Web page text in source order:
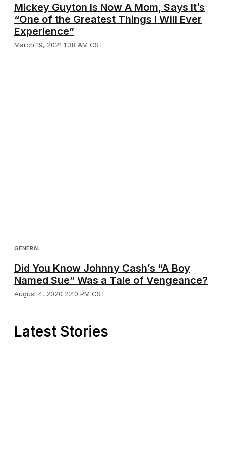
Mickey Guyton Is Now A Mom, Says It’s
“One of the Greatest Things I Will Ever
Experience”
March 19, 2021 1:38 AM CST
GENERAL
Did You Know Johnny Cash’s “A Boy
Named Sue” Was a Tale of Vengeance?
August 4, 2020 2:40 PM CST
Latest Stories